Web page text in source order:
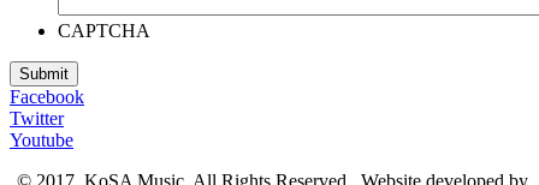
CAPTCHA
Facebook
Twitter
Youtube
© 2017, KoSA Music. All Rights Reserved. Website developed by